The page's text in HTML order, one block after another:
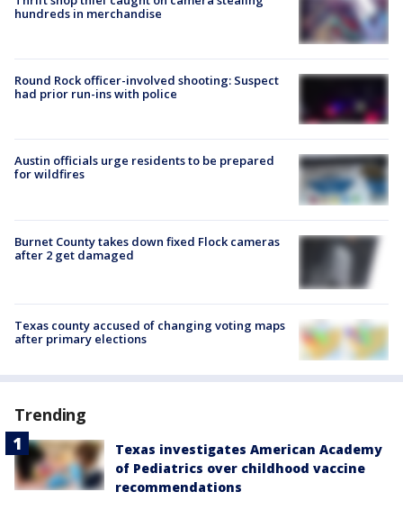
hundreds in merchandise
Round Rock officer-involved shooting: Suspect
had prior run-ins with police
Austin officials urge residents to be prepared
for wildfires
Burnet County takes down fixed Flock cameras
after 2 get damaged
Texas county accused of changing voting maps
after primary elections
Trending
Texas investigates American Academy
of Pediatrics over childhood vaccine
recommendations